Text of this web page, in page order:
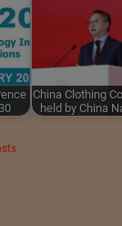
China Clothing
held by China